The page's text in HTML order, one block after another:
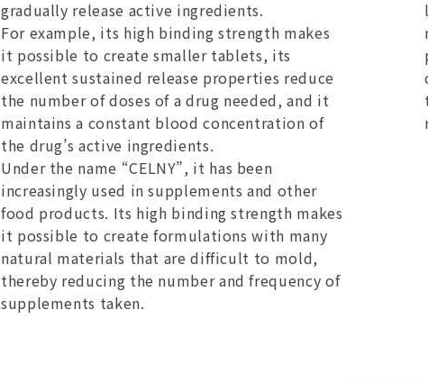
gradually release active ingredients.
For example, its high binding strength makes
it possible to create smaller tablets, its
excellent sustained release properties reduce
the number of doses of a drug needed, and it
maintains a constant blood concentration of
the drug’s active ingredients.
Under the name “CELNY”, it has been
increasingly used in supplements and other
food products. Its high binding strength makes
it possible to create formulations with many
natural materials that are difficult to mold,
thereby reducing the number and frequency of
supplements taken.